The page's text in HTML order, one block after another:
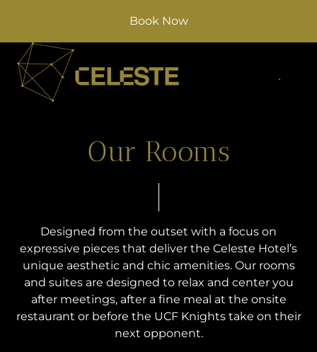
Book Now
Our Rooms
Designed from the outset with a focus on
expressive pieces that deliver the Celeste Hotel’s
unique aesthetic and chic amenities. Our rooms
and suites are designed to relax and center you
after meetings, after a fine meal at the onsite
restaurant or before the UCF Knights take on their
next opponent.